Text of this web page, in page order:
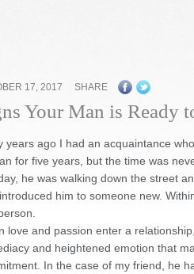
17, 2017 SHARE
Your Man is Ready
years ago I had an acquaintance
for five years, but the time was
he was walking down the street
him to someone new.
love and passion enter a
and heightened emotion that
In the case of my friend, he